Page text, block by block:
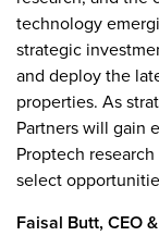
technology
strategic
and deploy the
properties. As
Partners will gain
Proptech
select
Faisal Butt, CEO